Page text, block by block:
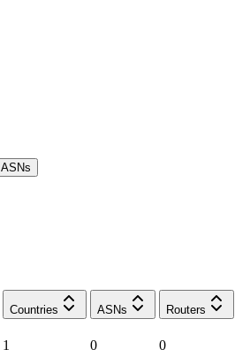
ASNs
Countries
ASNs Routers
1 0 0